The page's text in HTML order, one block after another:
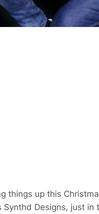
things up this
Synthd Designs, just